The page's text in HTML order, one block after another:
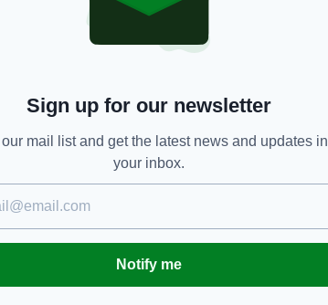
Heaney immediately came to mind, not
Ireland's most famous sons, but
Heaney's worthiness to have his name
an international effort to make a
for the European Space Agency's
in 2018.
The Spirit Level
in Literature in 1995.
Sign up for our newsletter
mail list and get the latest news and updates in
your inbox.
Notify me